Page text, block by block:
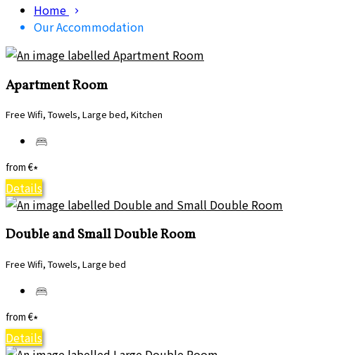
Home
Our Accommodation
Apartment Room
Free Wifi, Towels, Large bed, Kitchen
from €*
Details
Double and Small Double Room
Free Wifi, Towels, Large bed
from €*
Details